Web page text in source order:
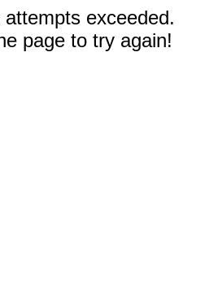
exceeded.
page to try again!